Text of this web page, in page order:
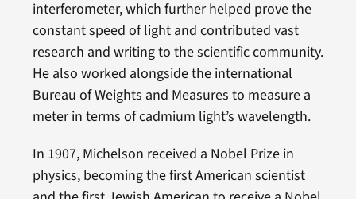
interferometer, which further helped prove the
constant speed of light and contributed vast
research and writing to the scientific community.
He also worked alongside the international
Bureau of Weights and Measures to measure a
meter in terms of cadmium light’s wavelength.
In 1907, Michelson received a Nobel Prize in
physics, becoming the first American scientist